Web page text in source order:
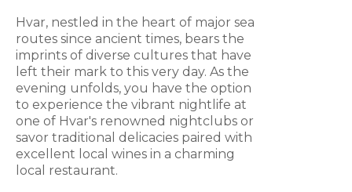
Hvar, nestled in the heart of major sea
routes since ancient times, bears the
imprints of diverse cultures that have
left their mark to this very day. As the
evening unfolds, you have the option
to experience the vibrant nightlife at
one of Hvar's renowned nightclubs or
savor traditional delicacies paired with
excellent local wines in a charming
local restaurant.